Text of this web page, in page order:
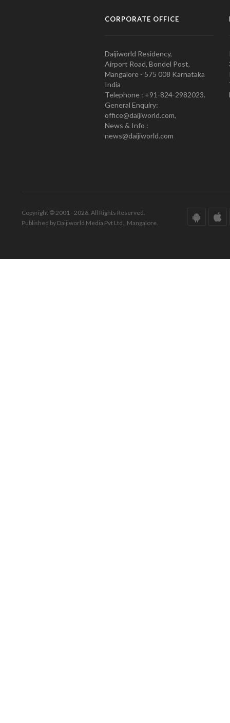
CORPORATE OFFICE
Daijiworld Residency,
Airport Road, Bondel Post,
Mangalore - 575 008 Karnataka
India
Telephone : +91-824-2982023.
General Enquiry:
office@daijiworld.com,
News & Info :
news@daijiworld.com
Copyright © 2001 - 2026. All Rights Reserved.
Published by Daijiworld Media Pvt Ltd., Mangalore.